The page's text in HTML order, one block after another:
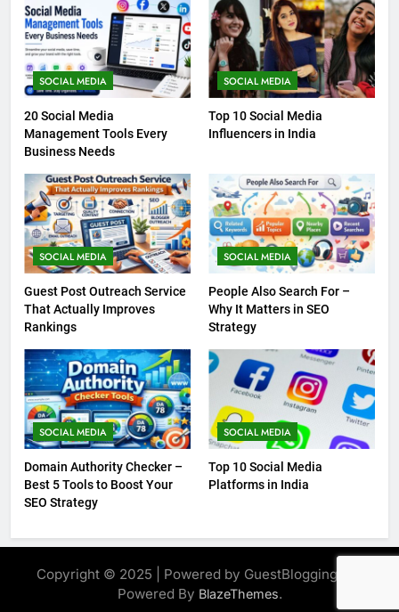
SOCIAL MEDIA
20 Social Media
Management Tools Every
Business Needs
SOCIAL MEDIA
Top 10 Social Media
Influencers in India
SOCIAL MEDIA
Guest Post Outreach Service
That Actually Improves
Rankings
SOCIAL MEDIA
People Also Search For –
Why It Matters in SEO
Strategy
SOCIAL MEDIA
Domain Authority Checker –
Best 5 Tools to Boost Your
SEO Strategy
SOCIAL MEDIA
Top 10 Social Media
Platforms in India
Copyright © 2025 | Powered by GuestBlogging.Pro
Powered By BlazeThemes.